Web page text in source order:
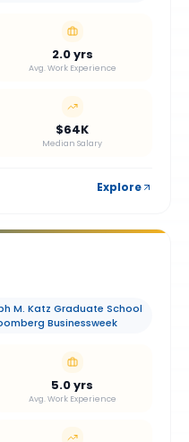
2.0 yrs
Avg. Work Experience
$64K
Median Salary
Explore
M. Katz Graduate School
Businessweek
5.0 yrs
Avg. Work Experience